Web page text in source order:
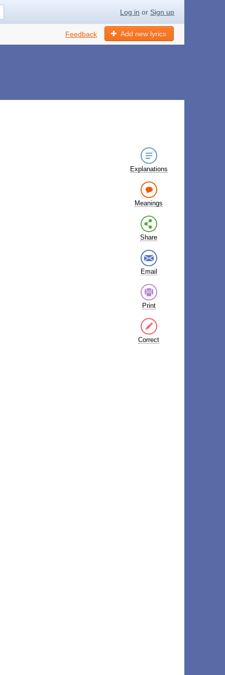
Log in or Sign up
Add new lyrics
Feedback
Explanations
Meanings
Share
Email
Print
Correct